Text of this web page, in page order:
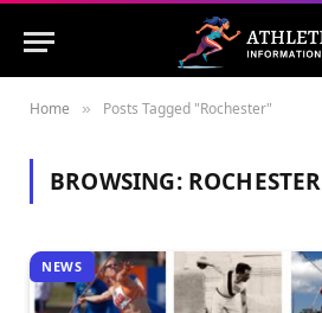
Home » Posts Tagged "Rochester"
BROWSING: ROCHESTER
NEWS